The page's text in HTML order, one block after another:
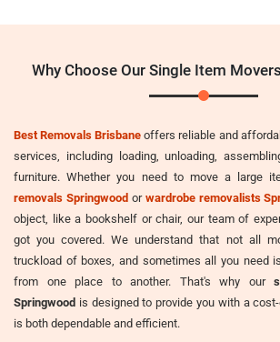
Why Choose Our Single Item
Best Removals Brisbane offers reliable and
services, including loading, unloading,
furniture. Whether you need to move a large
removals Springwoodor wardrobe removalists
object, like a bookshelf or chair, our team of
got you covered. We understand that not all
truckload of boxes, and sometimes all you need
from one place to another. That's why our
Springwood is designed to provide you with a
is both dependable and efficient.